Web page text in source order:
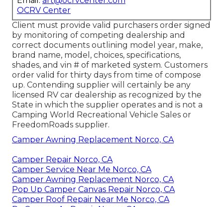
OCRV Center
Client must provide valid purchasers order signed
by monitoring of competing dealership and
correct documents outlining model year, make,
brand name, model, choices, specifications,
shades, and vin # of marketed system. Customers
order valid for thirty days from time of compose
up. Contending supplier will certainly be any
licensed RV car dealership as recognized by the
State in which the supplier operates and is not a
Camping World Recreational Vehicle Sales or
FreedomRoads supplier.
Camper Awning Replacement Norco, CA
Camper Repair Norco, CA
Camper Service Near Me Norco, CA
Camper Awning Replacement Norco, CA
Pop Up Camper Canvas Repair Norco, CA
Camper Roof Repair Near Me Norco, CA